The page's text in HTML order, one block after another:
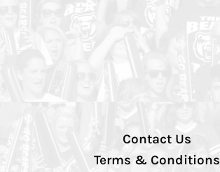
Contact Us
Terms & Conditions